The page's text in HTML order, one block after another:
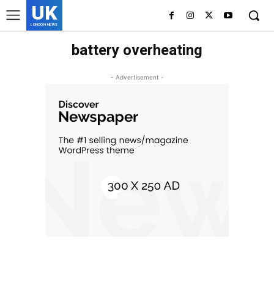
UK
LONDON NEWS
battery overheating
- Advertisement -